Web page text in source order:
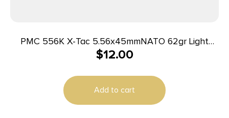
PMC 556K X-Tac 5.56x45mmNATO 62gr Light
Armor Piercing 20 Per Box/50 Case
$12.00
Add to cart